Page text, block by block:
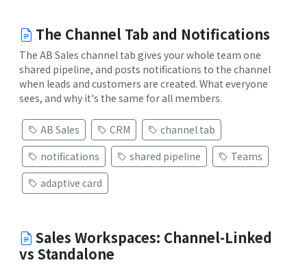
The Channel Tab and Notifications
The AB Sales channel tab gives your whole team one
shared pipeline, and posts notifications to the channel
when leads and customers are created. What everyone
sees, and why it's the same for all members.
AB Sales CRM
channel tab
notifications
shared pipeline
Teams
adaptive card
Sales Workspaces: Channel-Linked
vs Standalone